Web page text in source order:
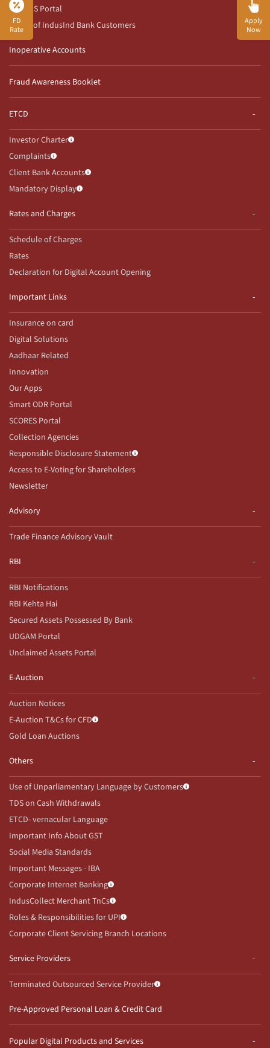
FD
Rate
Apply
Now
RBI CMS Portal
Rights of IndusInd Bank Customers
Inoperative Accounts
Fraud Awareness Booklet
ETCD
Investor Charter
Complaints
Client Bank Accounts
Mandatory Display
Rates and Charges
Schedule of Charges
Rates
Declaration for Digital Account Opening
Important Links
Insurance on card
Digital Solutions
Aadhaar Related
Innovation
Our Apps
Smart ODR Portal
SCORES Portal
Collection Agencies
Responsible Disclosure Statement
Access to E-Voting for Shareholders
Newsletter
Advisory
Trade Finance Advisory Vault
RBI
RBI Notifications
RBI Kehta Hai
Secured Assets Possessed By Bank
UDGAM Portal
Unclaimed Assets Portal
E-Auction
Auction Notices
E-Auction T&Cs for CFD
Gold Loan Auctions
Others
Use of Unparliamentary Language by Customers
TDS on Cash Withdrawals
ETCD- vernacular Language
Important Info About GST
Social Media Standards
Important Messages - IBA
Corporate Internet Banking
IndusCollect Merchant TnCs
Roles & Responsibilities for UPI
Corporate Client Servicing Branch Locations
Service Providers
Terminated Outsourced Service Provider
Pre-Approved Personal Loan & Credit Card
Popular Digital Products and Services